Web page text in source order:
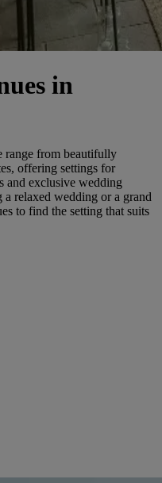
in
range from beautifully
offering settings for
and exclusive wedding
relaxed wedding or a grand
to find the setting that suits